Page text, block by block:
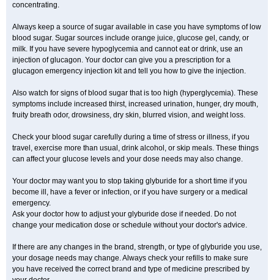
concentrating.
Always keep a source of sugar available in case you have symptoms of low
blood sugar. Sugar sources include orange juice, glucose gel, candy, or
milk. If you have severe hypoglycemia and cannot eat or drink, use an
injection of glucagon. Your doctor can give you a prescription for a
glucagon emergency injection kit and tell you how to give the injection.
Also watch for signs of blood sugar that is too high (hyperglycemia). These
symptoms include increased thirst, increased urination, hunger, dry mouth,
fruity breath odor, drowsiness, dry skin, blurred vision, and weight loss.
Check your blood sugar carefully during a time of stress or illness, if you
travel, exercise more than usual, drink alcohol, or skip meals. These things
can affect your glucose levels and your dose needs may also change.
Your doctor may want you to stop taking glyburide for a short time if you
become ill, have a fever or infection, or if you have surgery or a medical
emergency.
Ask your doctor how to adjust your glyburide dose if needed. Do not
change your medication dose or schedule without your doctor's advice.
If there are any changes in the brand, strength, or type of glyburide you use,
your dosage needs may change. Always check your refills to make sure
you have received the correct brand and type of medicine prescribed by